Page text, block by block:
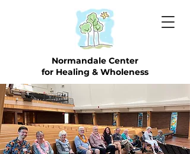
Normandale Center
for Healing & Wholeness